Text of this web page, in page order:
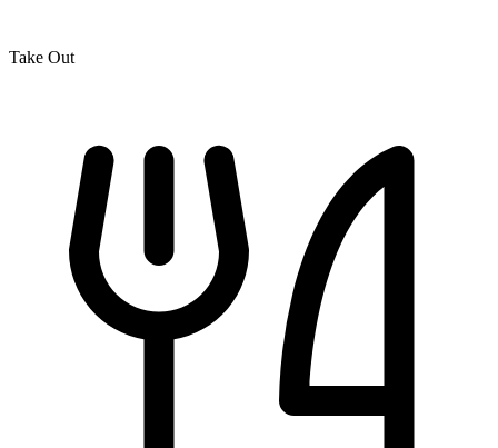
Take Out